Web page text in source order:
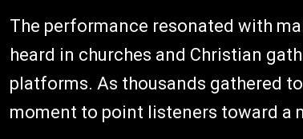
The performance resonated with
heard in churches and Christian
platforms. As thousands gathered
moment to point listeners toward a